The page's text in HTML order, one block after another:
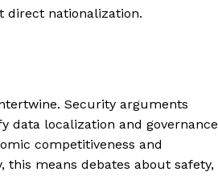
direct nationalization.
Security arguments
data localization and governance
competitiveness and
means debates about safety,